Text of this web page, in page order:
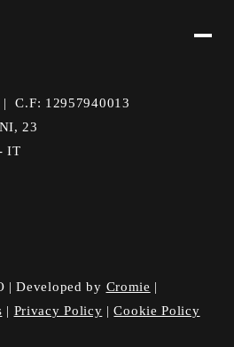
C.F: 12957940013
23
IT
| Developed by Cromie |
| Privacy Policy |Cookie Policy